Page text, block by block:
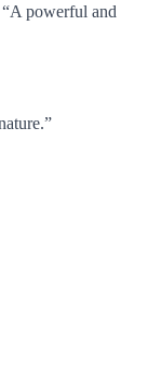
powerful and